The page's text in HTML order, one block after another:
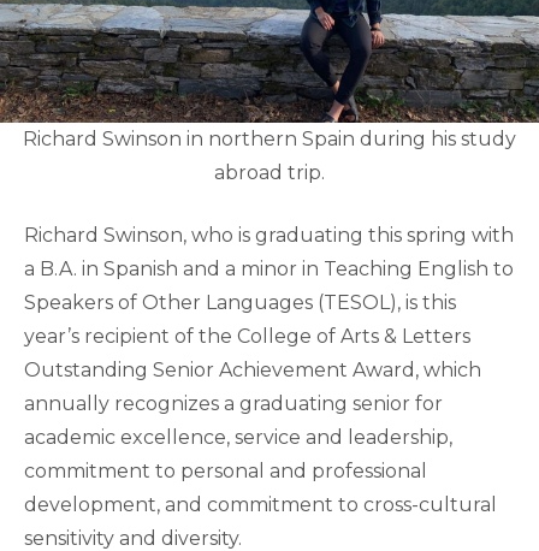
Richard Swinson in northern Spain during his study
abroad trip.
Richard Swinson, who is graduating this spring with
a B.A. in Spanish and a minor in Teaching English to
Speakers of Other Languages (TESOL), is this
year’s recipient of the College of Arts & Letters
Outstanding Senior Achievement Award, which
annually recognizes a graduating senior for
academic excellence, service and leadership,
commitment to personal and professional
development, and commitment to cross-cultural
sensitivity and diversity.